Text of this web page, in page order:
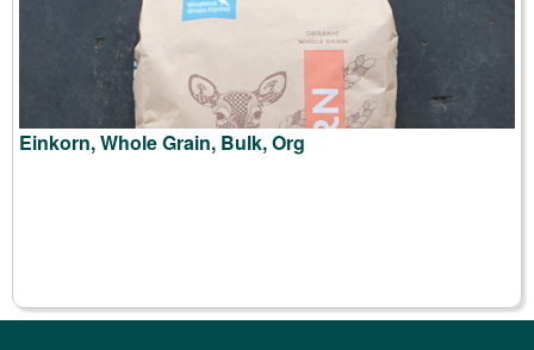
Einkorn, Whole Grain, Bulk, Org